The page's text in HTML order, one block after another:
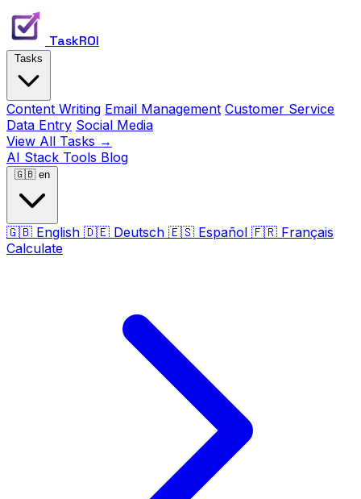
TaskROI
Content Writing Email Management Customer Service
Data Entry Social Media
View All Tasks →
AI Stack Tools Blog
🇬🇧 en
🇬🇧 English 🇩🇪 Deutsch 🇪🇸 Español 🇫🇷 Français
Calculate